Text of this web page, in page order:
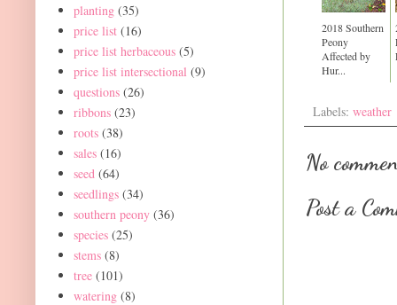
2018 Southern
Peony
Affected by
Hur...
Labels: weather
No
Post a
planting (35)
price list (16)
price list herbaceous (5)
price list intersectional (9)
questions (26)
ribbons (23)
roots (38)
sales (16)
seed (64)
seedlings (34)
southern peony (36)
species (25)
stems (8)
tree (101)
watering (8)